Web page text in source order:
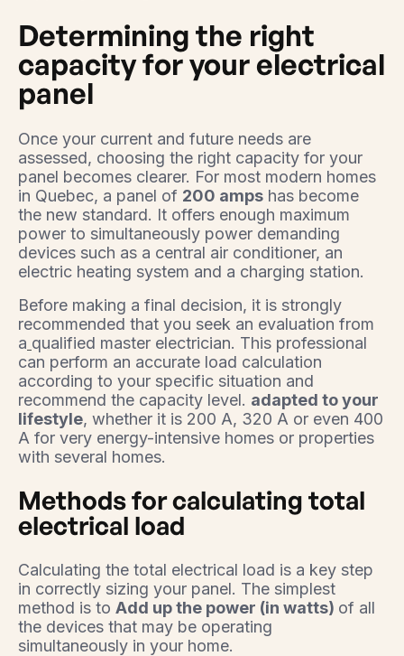
Determining the right
capacity for your electrical
panel
Once your current and future needs are
assessed, choosing the right capacity for your
panel becomes clearer. For most modern homes
in Quebec, a panel of 200 amps has become
the new standard. It offers enough maximum
power to simultaneously power demanding
devices such as a central air conditioner, an
electric heating system and a charging station.
Before making a final decision, it is strongly
recommended that you seek an evaluation from
a qualified master electrician. This professional
can perform an accurate load calculation
according to your specific situation and
recommend the capacity level. adapted to your
lifestyle, whether it is 200 A, 320 A or even 400
A for very energy-intensive homes or properties
with several homes.
Methods for calculating total
electrical load
Calculating the total electrical load is a key step
in correctly sizing your panel. The simplest
method is to Add up the power (in watts) of all
the devices that may be operating
simultaneously in your home.